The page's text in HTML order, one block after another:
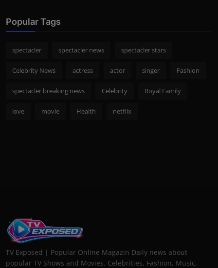
Popular Tags
spectacler spectacler news spectacler stars
Celebrity News actress actor singer Fashion
spectacler breaking news Celebrity Royal Family
love movie Health netflix
TV Exposed | Popular Online Magazin Daily news about
popular TV Shows and Movies. Celebrities, Fashion, Music,